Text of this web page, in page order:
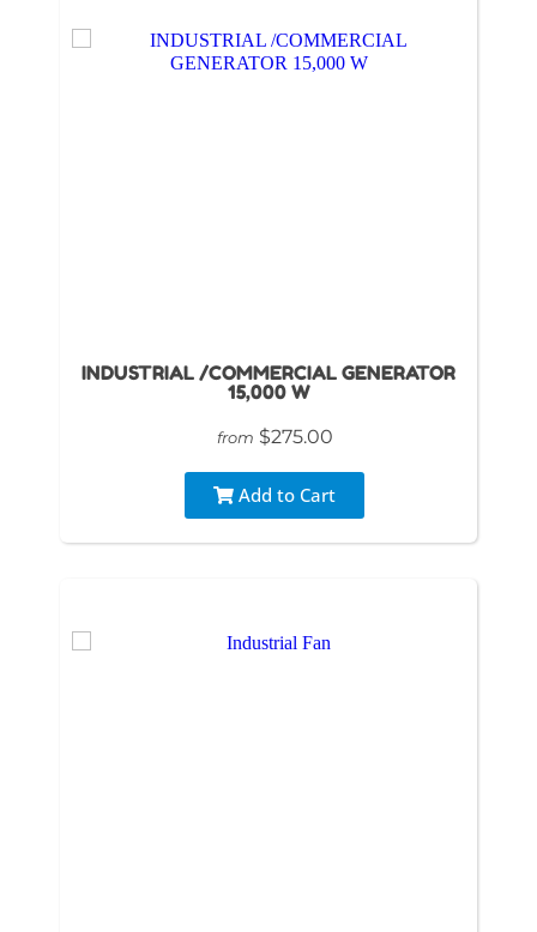
INDUSTRIAL /COMMERCIAL GENERATOR
15,000 W
from $275.00
Add to Cart